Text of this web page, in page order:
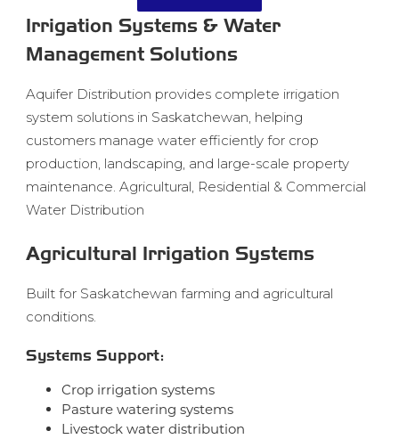
Irrigation Systems & Water
Management Solutions
Aquifer Distribution provides complete irrigation
system solutions in Saskatchewan, helping
customers manage water efficiently for crop
production, landscaping, and large-scale property
maintenance. Agricultural, Residential & Commercial
Water Distribution
Agricultural Irrigation Systems
Built for Saskatchewan farming and agricultural
conditions.
Systems Support:
Crop irrigation systems
Pasture watering systems
Livestock water distribution